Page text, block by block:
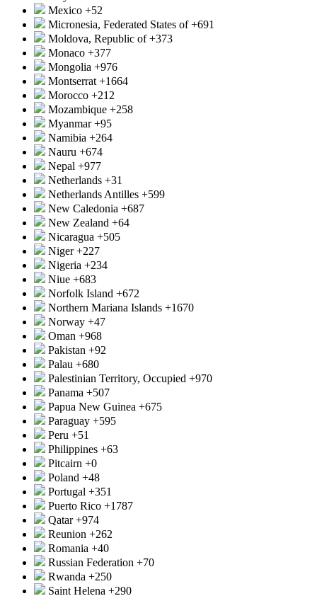
Mexico +52
Micronesia, Federated States of+691
Moldova, Republic of+373
Monaco +377
Mongolia +976
Montserrat +1664
Morocco +212
Mozambique +258
Myanmar+95
Namibia +264
Nauru +674
Nepal +977
Netherlands +31
Netherlands Antilles +599
New Caledonia +687
New Zealand +64
Nicaragua +505
Niger+227
Nigeria +234
Niue +683
Norfolk Island +672
Northern Mariana Islands +1670
Norway +47
Oman +968
Pakistan +92
Palau +680
Palestinian Territory, Occupied +970
Panama +507
Papua New Guinea +675
Paraguay +595
Peru +51
Philippines +63
Pitcairn +0
Poland +48
Portugal +351
Puerto Rico +1787
Qatar+974
Reunion +262
Romania +40
Russian Federation +70
Rwanda +250
Saint Helena +290